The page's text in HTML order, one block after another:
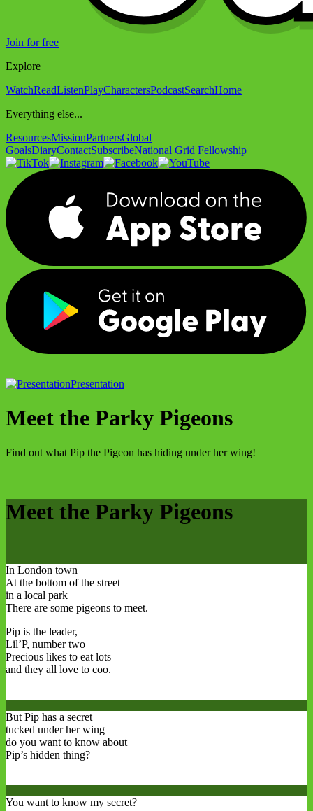
Join for free
Explore
WatchReadListenPlayCharactersPodcastSearchHome
Everything else...
ResourcesMissionPartnersGlobal
GoalsDiaryContactSubscribeNational Grid Fellowship
Presentation
Meet the Parky Pigeons
Find out what Pip the Pigeon has hiding under her wing!
Meet the Parky Pigeons
In London town
At the bottom of the street
in a local park
There are some pigeons to meet.
Pip is the leader,
Lil’P, number two
Precious likes to eat lots
and they all love to coo.
But Pip has a secret
tucked under her wing
do you want to know about
Pip’s hidden thing?
You want to know my secret?